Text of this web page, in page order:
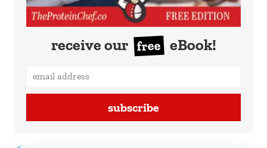
receive our free eBook!
subscribe